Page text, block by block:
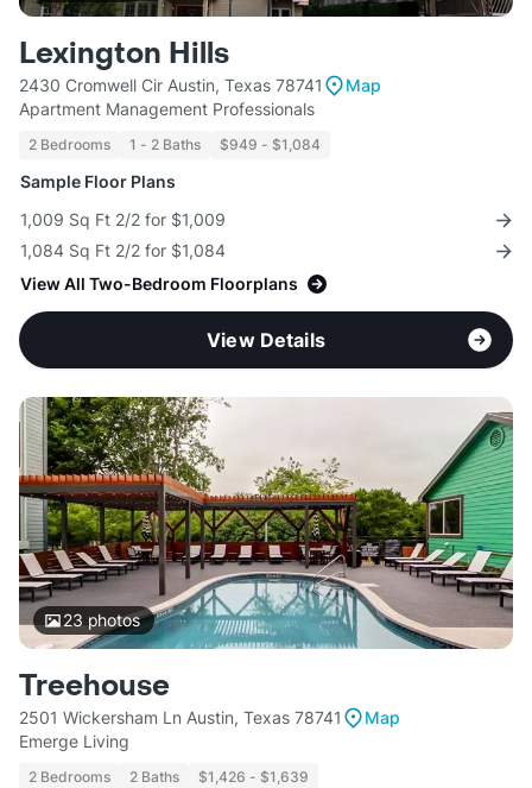
Lexington Hills
2430 Cromwell Cir Austin, Texas 78741
Map
Apartment Management Professionals
2 Bedrooms 1 - 2 Baths $949 - $1,084
Sample Floor Plans
1,009 Sq Ft 2/2 for $1,009
1,084 Sq Ft 2/2 for $1,084
View All Two-Bedroom Floorplans
View Details
23 photos
Treehouse
2501 Wickersham Ln Austin, Texas 78741
Map
Emerge Living
2 Bedrooms 2 Baths $1,426 - $1,639